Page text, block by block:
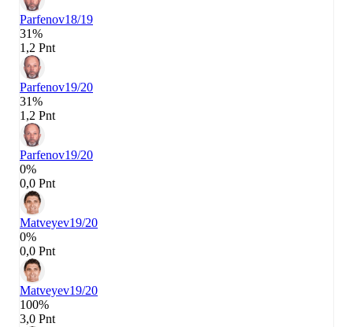
Parfenov18/19
31%
1,2 Pnt
Parfenov19/20
31%
1,2 Pnt
Parfenov19/20
0%
0,0 Pnt
Matveyev19/20
0%
0,0 Pnt
Matveyev19/20
100%
3,0 Pnt